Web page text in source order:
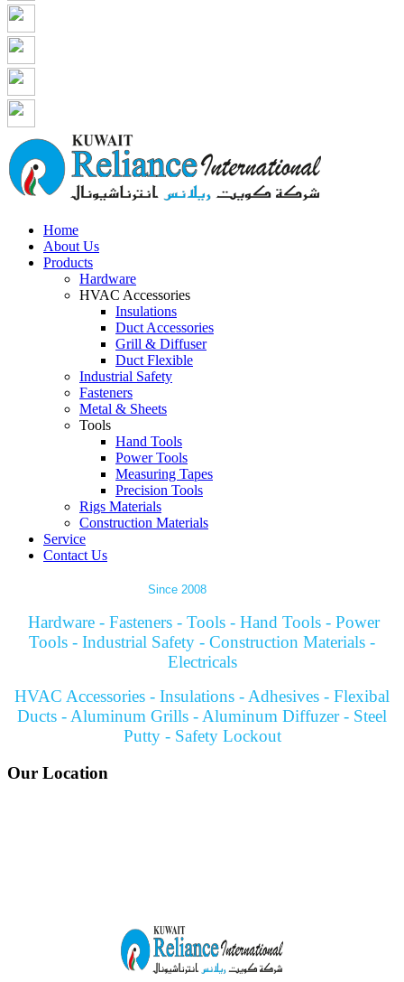
Home
About Us
Products
Hardware
HVAC Accessories
Insulations
Duct Accessories
Grill & Diffuser
Duct Flexible
Industrial Safety
Fasteners
Metal & Sheets
Tools
Hand Tools
Power Tools
Measuring Tapes
Precision Tools
Rigs Materials
Construction Materials
Service
Contact Us
Since 2008
Hardware - Fasteners - Tools - Hand Tools - Power
Tools - Industrial Safety - Construction Materials -
Electricals
HVAC Accessories - Insulations - Adhesives - Flexibal
Ducts - Aluminum Grills - Aluminum Diffuzer - Steel
Putty - Safety Lockout
Our Location